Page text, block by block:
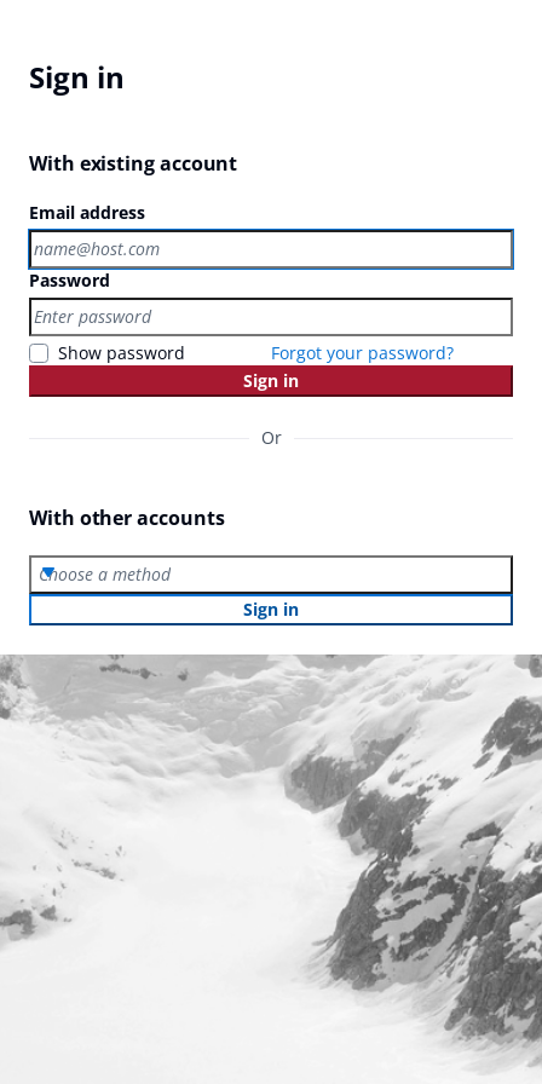
Sign in
With existing account
Email address
Password
Show password
Forgot your password?
Sign in
Or
With other accounts
Choose a method
Sign in